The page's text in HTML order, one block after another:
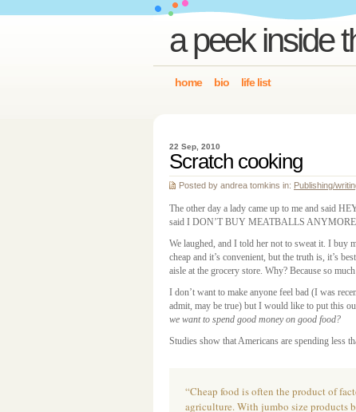
a peek inside
home bio life list
22 Sep, 2010
Scratch cooking
Posted by andrea tomkins in: Publishing/
The other day a lady came up to me and said
said I DON’T BUY MEATBALLS ANYMORE,
We laughed, and I told her not to sweat it. I buy
cheap and it’s convenient, but the truth is, it’s
aisle at the grocery store. Why? Because so
I don’t want to make anyone feel bad (I was
admit, may be true) but I would like to put this
we want to spend good money on good food?
Studies show that Americans are spending less
“Cheap food is often the product of
agriculture. With jumbo size products